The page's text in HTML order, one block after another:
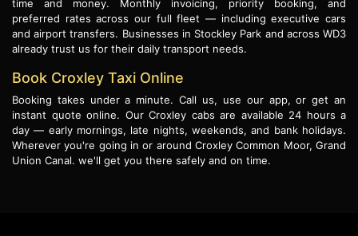
time and money. Monthly invoicing, priority booking, and
preferred rates across our full fleet — including executive cars
and airport transfers. Businesses in Stockley Park and across WD3
already trust us for their daily transport needs.
Book Croxley Taxi Online
Booking takes under a minute. Call us, use our app, or get an
instant quote online. Our Croxley cabs are available 24 hours a
day — early mornings, late nights, weekends, and bank holidays.
Wherever you're going in or around Croxley Common Moor, Grand
Union Canal. we'll get you there safely and on time.